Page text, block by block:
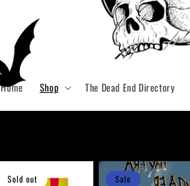
Home Shop The Dead End Directory
Sold out Sale